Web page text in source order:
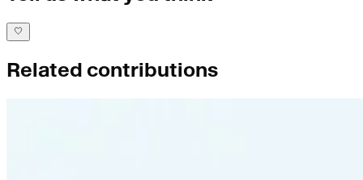
Related contributions